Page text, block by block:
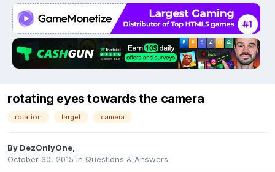
rotating eyes towards the camera
rotation target camera
By DezOnlyOne
October 30, 2015 in Questions & Answers